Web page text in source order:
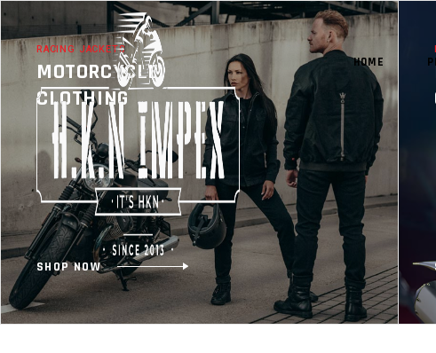
HOME
RACING JACKETS
MOTORCYCLE
CLOTHING
SHOP NOW